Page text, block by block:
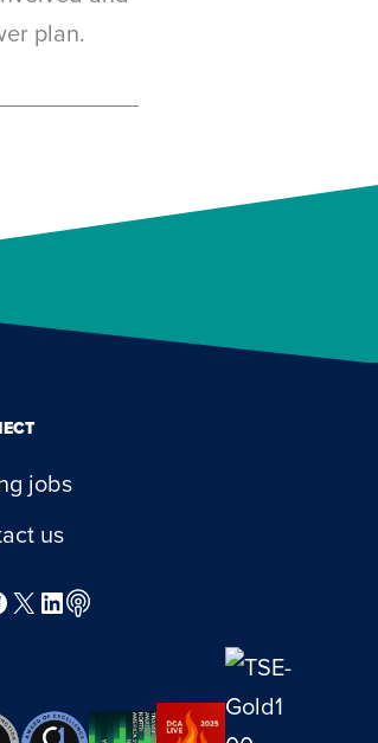
plan.
jobs
us
X LinkedIn
Podcast